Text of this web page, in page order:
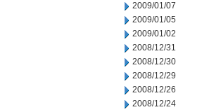
2009/01/07
2009/01/05
2009/01/02
2008/12/31
2008/12/30
2008/12/29
2008/12/26
2008/12/24